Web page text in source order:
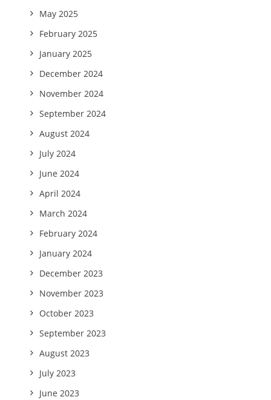
May 2025
February 2025
January 2025
December 2024
November 2024
September 2024
August 2024
July 2024
June 2024
April 2024
March 2024
February 2024
January 2024
December 2023
November 2023
October 2023
September 2023
August 2023
July 2023
June 2023